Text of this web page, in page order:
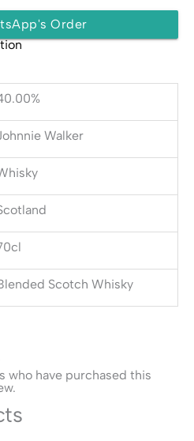
Order
Walker
Scotch Whisky
who have purchased this